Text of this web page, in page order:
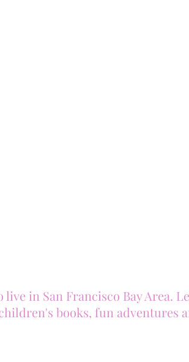
in San Francisco Bay Area.
books, fun adventures